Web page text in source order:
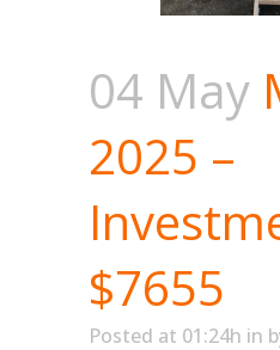
04 May
2025 –
$7655
Posted at 01:24h in